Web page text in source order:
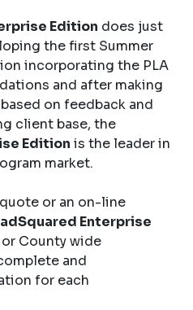
Edition does just
the first Summer
incorporating the PLA
and after making
on feedback and
client base, the
Edition is the leader in
market.
or an on-line
Enterprise
County wide
and
for each